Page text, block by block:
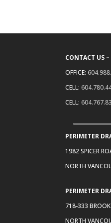
CONTACT US
OFFICE:
CELL:
CELL:
PERIMETER
1982 SPICER
NORTH
PERIMETER
718-333
NORTH